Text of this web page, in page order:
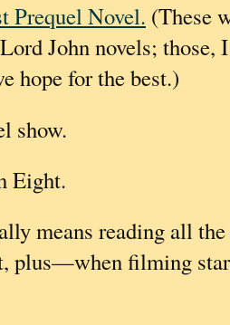
Prequel Novel. (These
John novels;
hope for the best.)
show.
Eight.
means reading all
plus—when filming